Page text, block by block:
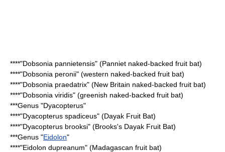
****"Dobsonia pannietensis" (Panniet naked-backed fruit bat)
****"Dobsonia peronii" (western naked-backed fruit bat)
****"Dobsonia praedatrix" (New Britain naked-backed fruit bat)
****"Dobsonia viridis" (greenish naked-backed fruit bat)
***Genus "Dyacopterus"
****"Dyacopterus spadiceus" (Dayak Fruit Bat)
****"Dyacopterus brooksi" (Brooks's Dayak Fruit Bat)
***Genus "Eidolon"
****"Eidolon dupreanum" (Madagascan fruit bat)